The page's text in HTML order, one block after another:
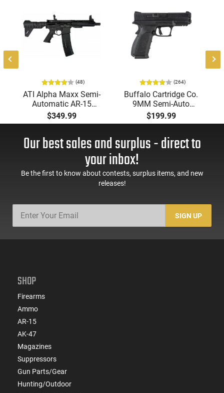
(48)
ATI Alpha Maxx Semi-
Automatic AR-15
Pistol, 5.56 Nato, 7.5"
Bbl, M-LOK
60 Rd Mag, Flip-Up
ATIGAX5567ML60
$349.99
(264)
Buffalo Cartridge Co.
9MM Semi-Auto
Pistol, BRG9 Elite 4"
Barrel, Grip Safety,
Mag Release, 2-16 Rd
Mags, Feature Rich,
$199.99
Our best sales and surplus - direct to
your inbox!
Be the first to know about contests, surplus items, and new
releases!
SIGN UP
SHOP
Firearms
Ammo
AR-15
AK-47
Magazines
Suppressors
Gun Parts/Gear
Hunting/Outdoor